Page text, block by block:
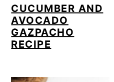
CUCUMBER AND
AVOCADO
GAZPACHO
RECIPE